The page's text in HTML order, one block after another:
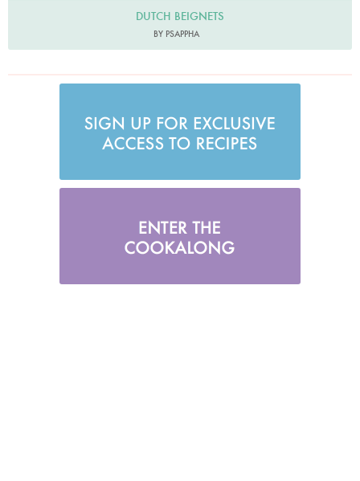
DUTCH BEIGNETS
BY PSAPPHA